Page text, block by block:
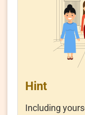
Resources Centre
|繁 | Eng
Hint
Including